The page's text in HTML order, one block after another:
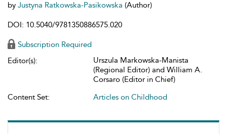
by Justyna Ratkowska-Pasikowska (Author)
DOI: 10.5040/9781350886575.020
Subscription Required
Editor(s):
Urszula Markowska-Manista
(Regional Editor) and William A.
Corsaro (Editor in Chief)
Content Set:
Articles on Childhood